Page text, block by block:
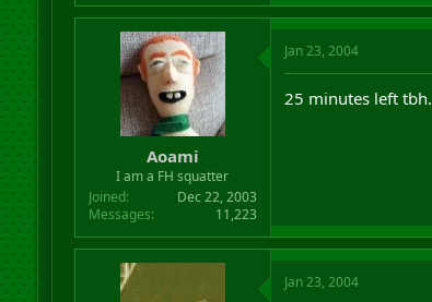
Aoami
I am a FH squatter
Joined
Dec 22, 2003
Messages
11,223
Jan 23, 2004
25 minutes left tbh.
Jan 23, 2004